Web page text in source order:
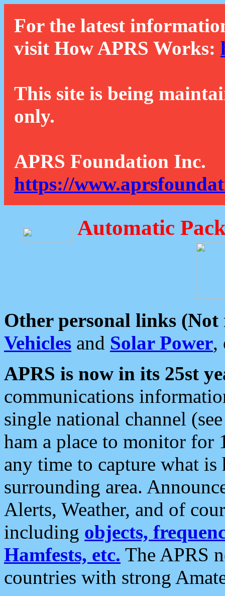
For the latest
visit How APRS Works:
This site is being
only.
APRS Foundation Inc.
https://
Automatic
Other personal links (Not
Vehicles and Solar Power,
APRS is now in its 25st
communications
single national channel
ham a place to monitor for
any time to capture what
surrounding area.
Alerts, Weather, and of
including objects,
Hamfests, etc. The APRS
countries with strong